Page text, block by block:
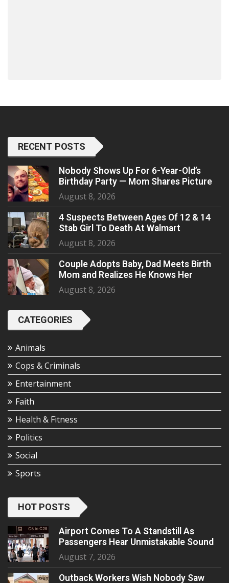
RECENT POSTS
Nobody Shows Up For 6-Year-Old’s
Birthday Party — Mom Shares Picture
August 8, 2026
4 Suspects Between Ages Of 12 & 14
Stab Girl To Death At Walmart
August 8, 2026
Couple Adopts Baby, Dad Meets Birth
Mom and Realizes He Knows Her
August 8, 2026
CATEGORIES
Animals
Cops & Criminals
Entertainment
Faith
Health & Fitness
Politics
Social
Sports
HOT POSTS
Airport Comes To A Standstill As
Passengers Hear Unmistakable Sound
August 7, 2026
Outback Workers Wish Nobody Saw